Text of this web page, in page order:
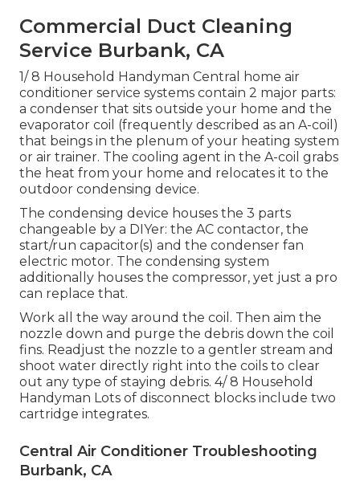
Commercial Duct Cleaning
Service Burbank, CA
1/ 8 Household Handyman Central home air
conditioner service systems contain 2 major parts:
a condenser that sits outside your home and the
evaporator coil (frequently described as an A-coil)
that beings in the plenum of your heating system
or air trainer. The cooling agent in the A-coil grabs
the heat from your home and relocates it to the
outdoor condensing device.
The condensing device houses the 3 parts
changeable by a DIYer: the AC contactor, the
start/run capacitor(s) and the condenser fan
electric motor. The condensing system
additionally houses the compressor, yet just a pro
can replace that.
Work all the way around the coil. Then aim the
nozzle down and purge the debris down the coil
fins. Readjust the nozzle to a gentler stream and
shoot water directly right into the coils to clear
out any type of staying debris. 4/ 8 Household
Handyman Lots of disconnect blocks include two
cartridge integrates.
Central Air Conditioner Troubleshooting
Burbank, CA